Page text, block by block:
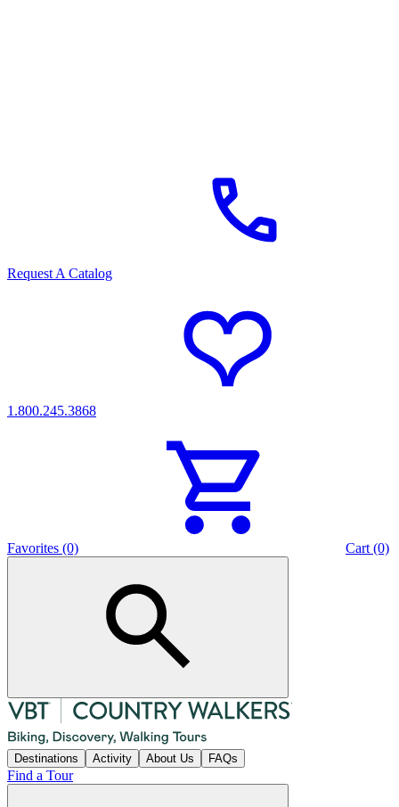
Request A Catalog
1.800.245.3868
Favorites (0) Cart (0)
Destinations Activity About Us FAQs
Find a Tour